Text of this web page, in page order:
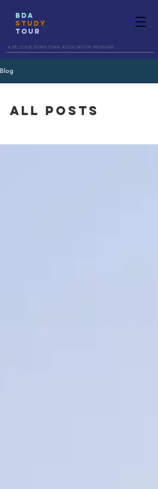
BDA
STUDY
TOUR
A BELLEVUE DOWNTOWN ASSOCIATION PROGRAM
Blog
All Posts